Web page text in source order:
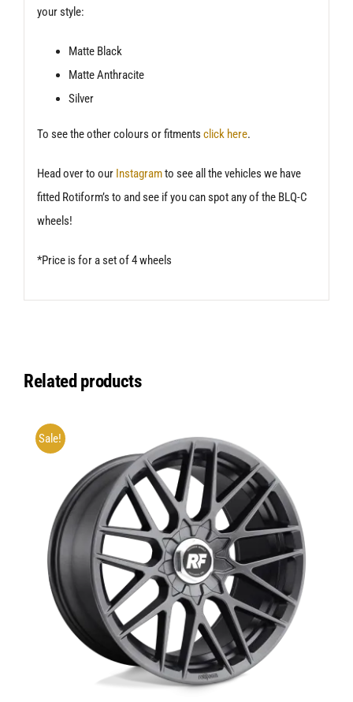
your style:
Matte Black
Matte Anthracite
Silver
To see the other colours or fitments click here.
Head over to our Instagramto see all the vehicles we have
fitted Rotiform’s to and see if you can spot any of the BLQ-C
wheels!
*Price is for a set of 4 wheels
Related products
Sale!